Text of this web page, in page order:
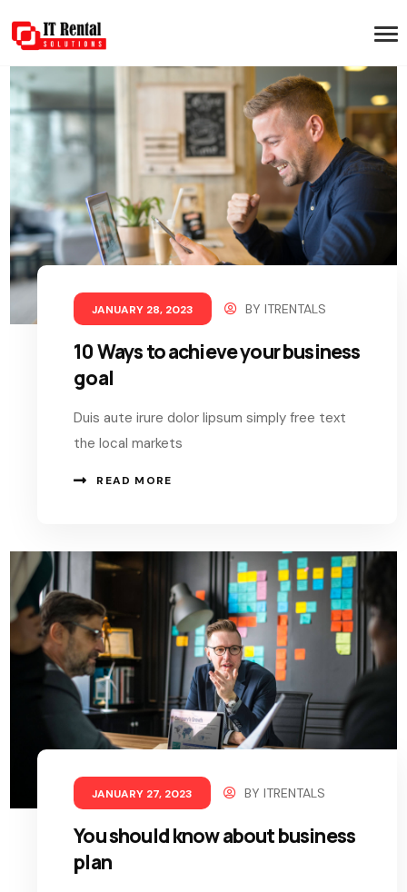
JANUARY 28, 2023 BYITRENTALS
10 Ways to achieve your business
goal
Duis aute irure dolor lipsum simply free text
the local markets
READ MORE
JANUARY 27, 2023 BYITRENTALS
You should know about business
plan